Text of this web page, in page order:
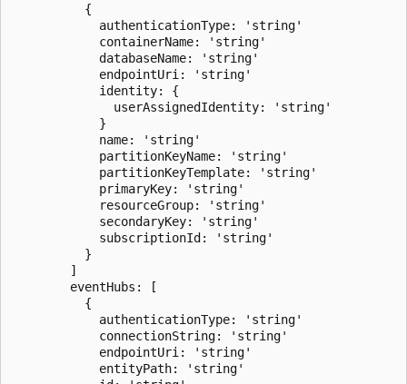
          {
            authenticationType: 'string'
            containerName: 'string'
            databaseName: 'string'
            endpointUri: 'string'
            identity: {
              userAssignedIdentity: 'string'
            }
            name: 'string'
            partitionKeyName: 'string'
            partitionKeyTemplate: 'string'
            primaryKey: 'string'
            resourceGroup: 'string'
            secondaryKey: 'string'
            subscriptionId: 'string'
          }
        ]
        eventHubs: [
          {
            authenticationType: 'string'
            connectionString: 'string'
            endpointUri: 'string'
            entityPath: 'string'